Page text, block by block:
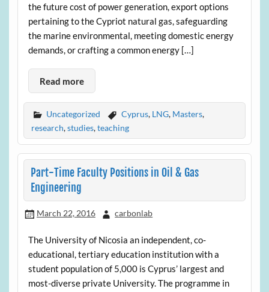
the future cost of power generation, export options
pertaining to the Cypriot natural gas, safeguarding
the marine environmental, meeting domestic energy
demands, or crafting a common energy […]
Read more
Uncategorized Cyprus, LNG, Masters,
research,studies,teaching
Part-Time Faculty Positions in Oil & Gas
Engineering
March 22, 2016 carbonlab
The University of Nicosia an independent, co-
educational, tertiary education institution with a
student population of 5,000 is Cyprus’ largest and
most-diverse private University. The programme in